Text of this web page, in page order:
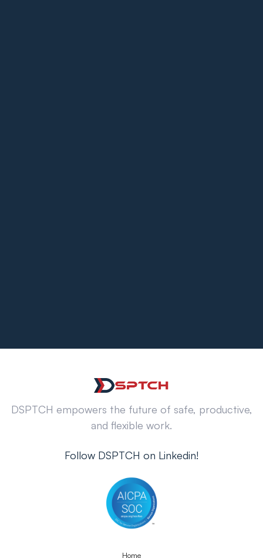
DSPTCH empowers the future of safe, productive,
and flexible work.
Follow DSPTCH on Linkedin!
Home